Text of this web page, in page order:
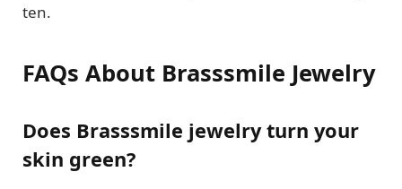
ten.
FAQs About Brasssmile Jewelry
Does Brasssmile jewelry turn your
skin green?